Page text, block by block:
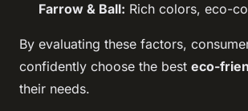
Farrow & Ball: Rich colors, eco-
By evaluating these factors,
confidently choose the best eco-
their needs.